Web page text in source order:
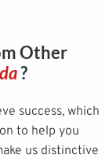
Other
?
success, which
to help you
us distinctive